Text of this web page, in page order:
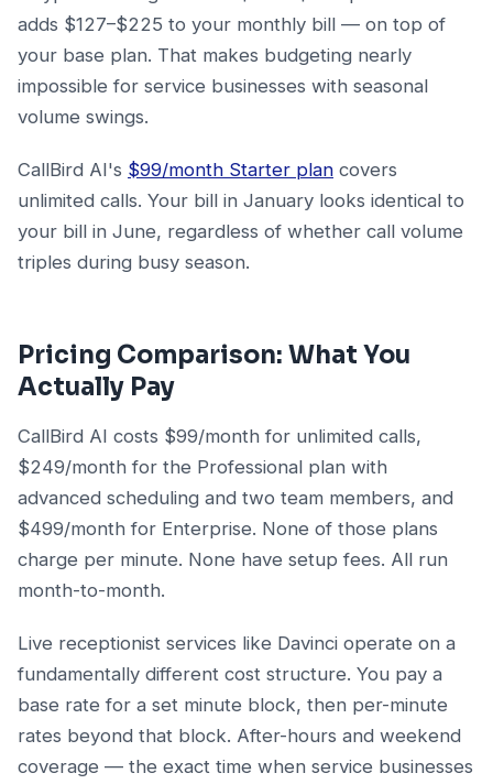
adds $127–$225 to your monthly bill — on top of
your base plan. That makes budgeting nearly
impossible for service businesses with seasonal
volume swings.
CallBird AI's $99/month Starter plan covers
unlimited calls. Your bill in January looks identical to
your bill in June, regardless of whether call volume
triples during busy season.
Pricing Comparison: What You
Actually Pay
CallBird AI costs $99/month for unlimited calls,
$249/month for the Professional plan with
advanced scheduling and two team members, and
$499/month for Enterprise. None of those plans
charge per minute. None have setup fees. All run
month-to-month.
Live receptionist services like Davinci operate on a
fundamentally different cost structure. You pay a
base rate for a set minute block, then per-minute
rates beyond that block. After-hours and weekend
coverage — the exact time when service businesses